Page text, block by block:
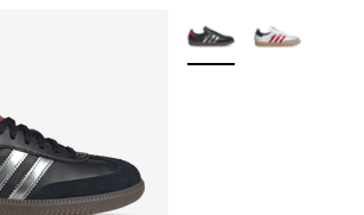
More Colors